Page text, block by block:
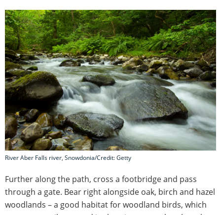
River Aber Falls river, Snowdonia/Credit: Getty
Further along the path, cross a footbridge and pass
through a gate. Bear right alongside oak, birch and hazel
woodlands – a good habitat for woodland birds, which